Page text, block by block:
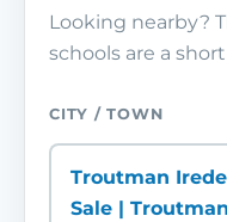
Looking nearby?
schools are a
CITY / TOWN
Troutman
Sale |